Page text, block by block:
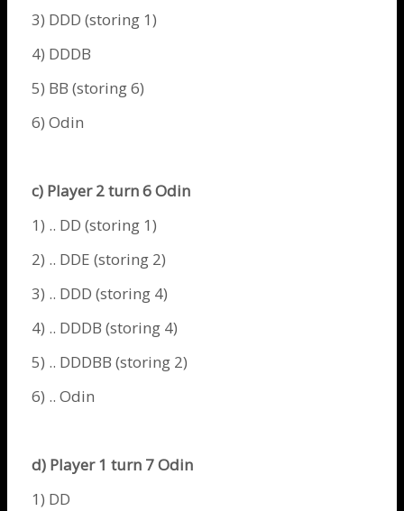
3) DDD (storing 1)
4) DDDB
5) BB (storing 6)
6)Odin
c) Player 2 turn 6Odin
1) .. DD (storing 1)
2) .. DDE (storing 2)
3) .. DDD (storing 4)
4) .. DDDB (storing 4)
5) .. DDDBB (storing 2)
6) ..Odin
d) Player 1 turn 7Odin
1) DD